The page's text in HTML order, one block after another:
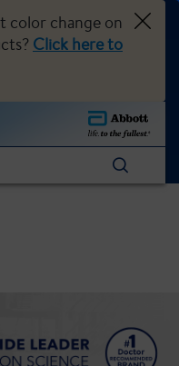
color change on
Click here to